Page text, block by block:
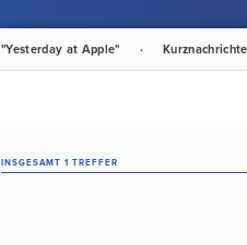
"Yesterday at Apple" ·
INSGESAMT 1 TREFFER